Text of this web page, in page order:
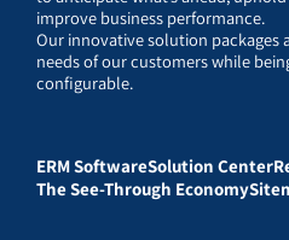
improve business performance.
Our innovative solution packages
needs of our customers while
configurable.
ERM SoftwareSolution Center
The See-Through Economy